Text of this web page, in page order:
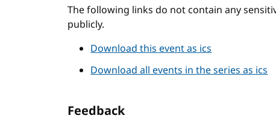
The following links do not contain any
publicly.
Download this event as ics
Download all events in the series as ics
Feedback